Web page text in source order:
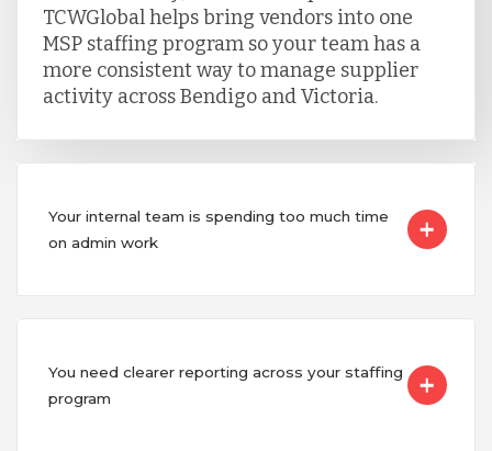
TCWGlobal helps bring vendors into one
MSP staffing program so your team has a
more consistent way to manage supplier
activity across Bendigo and Victoria.
Your internal team is spending too much time
on admin work
You need clearer reporting across your staffing
program